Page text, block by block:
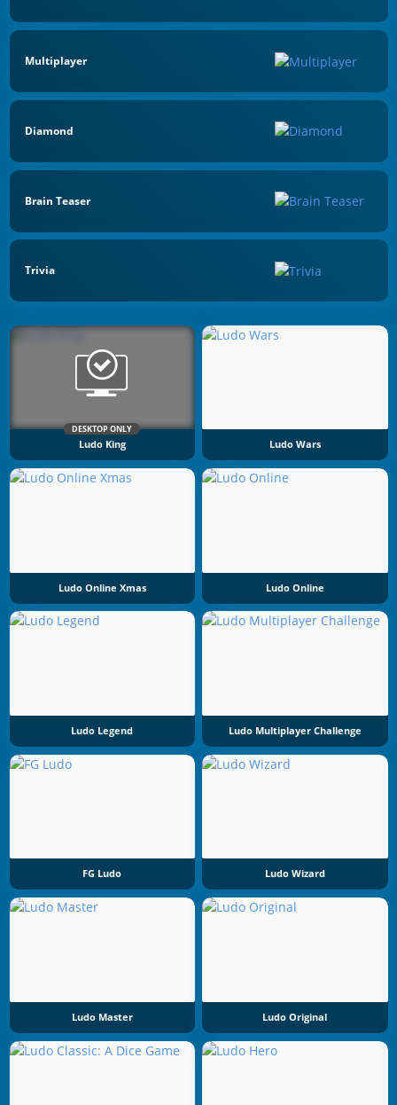
Multiplayer
Diamond
Brain Teaser
Trivia
DESKTOP ONLY
Ludo King Ludo Wars
Ludo Online Xmas Ludo Online
Ludo Legend Ludo Multiplayer Challenge
FG Ludo Ludo Wizard
Ludo Master Ludo Original